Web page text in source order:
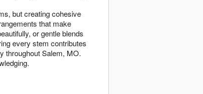
but creating cohesive
that make
or gentle blends
every stem contributes
throughout Salem, MO.